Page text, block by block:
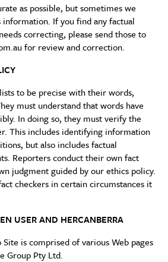
as possible, but sometimes we
information. If you find any factual
correcting, please send those to
for review and correction.
to be precise with their words,
must understand that words have
In doing so, they must verify the
This includes identifying information
but also includes factual
Reporters conduct their own fact
judgment guided by our ethics policy.
checkers in certain circumstances it
USER AND HERCANBERRA
is comprised of various Web pages
Group Pty Ltd.